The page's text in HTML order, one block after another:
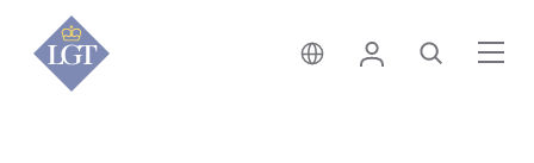
Hong Kong • English
Login Search